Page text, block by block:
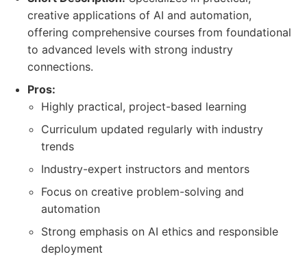
creative applications of AI and automation,
offering comprehensive courses from foundational
to advanced levels with strong industry
connections.
Pros:
Highly practical, project-based learning
Curriculum updated regularly with industry
trends
Industry-expert instructors and mentors
Focus on creative problem-solving and
automation
Strong emphasis on AI ethics and responsible
deployment